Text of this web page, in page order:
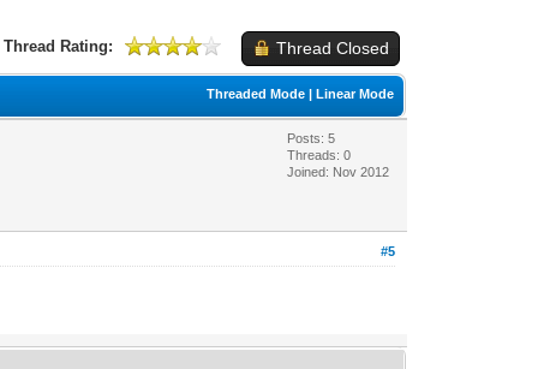
Thread Closed
Thread Rating:
Threaded Mode |Linear Mode
Posts: 5
Threads: 0
Joined: Nov 2012
#5